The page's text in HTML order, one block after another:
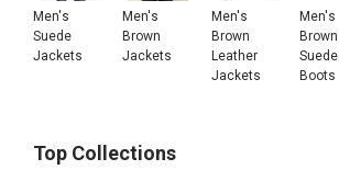
Men's
Suede
Jackets
Men's
Brown
Jackets
Men's
Brown
Leather
Jackets
Men's
Brown
Suede
Boots
Top Collections